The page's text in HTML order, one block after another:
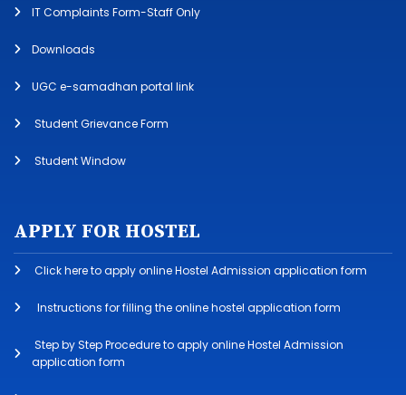
IT Complaints Form-Staff Only
Downloads
UGC e-samadhan portal link
Student Grievance Form
Student Window
APPLY FOR HOSTEL
Click here to apply online Hostel Admission application form
Instructions for filling the online hostel application form
Step by Step Procedure to apply online Hostel Admission
application form